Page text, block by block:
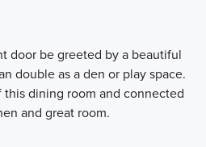
door be greeted by a beautiful
double as a den or play space.
dining room and connected
and great room.